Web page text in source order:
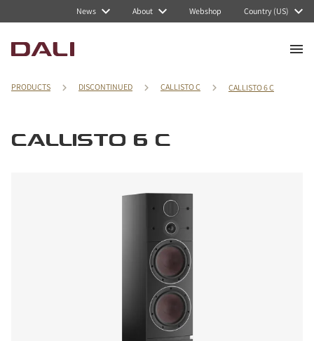
News About Webshop Country (US)
PRODUCTS DISCONTINUED CALLISTO C CALLISTO 6 C
CALLISTO 6 C